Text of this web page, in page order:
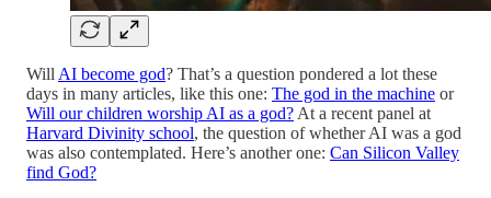
Will AI become god? That’s a question pondered a lot these
days in many articles, like this one: The god in the machine or
Will our children worship AI as a god? At a recent panel at
Harvard Divinity school, the question of whether AI was a god
was also contemplated. Here’s another one: Can Silicon Valley
find God?